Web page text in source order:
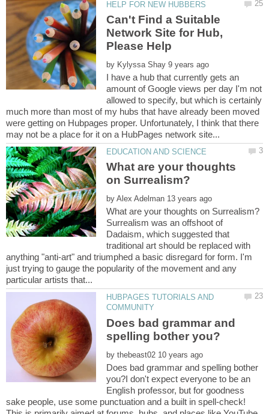
Can't Find a Suitable
Network Site for Hub,
by
I have a hub that currently gets an
amount of Google views per day I'm not
allowed to specify, but which is certainly
much more than most of my hubs that have already been moved
were getting on Hubpages proper. Unfortunately, I think that there
What are your thoughts
by
Surrealism was an offshoot of
Dadaism, which suggested that
traditional art should be replaced with
anything "anti-art" and triumphed a basic disregard for form. I'm
just trying to gauge the popularity of the movement and any
HUBPAGES TUTORIALS AND
Does bad grammar and
by
Does bad grammar and spelling bother
you?I don't expect everyone to be an
English professor, but for goodness
sake people, use some punctuation and a built in spell-check!